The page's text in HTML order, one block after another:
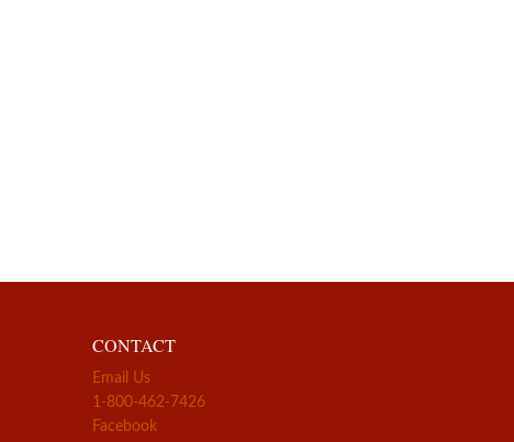
CONTACT
Email Us
1-800-462-7426
Facebook